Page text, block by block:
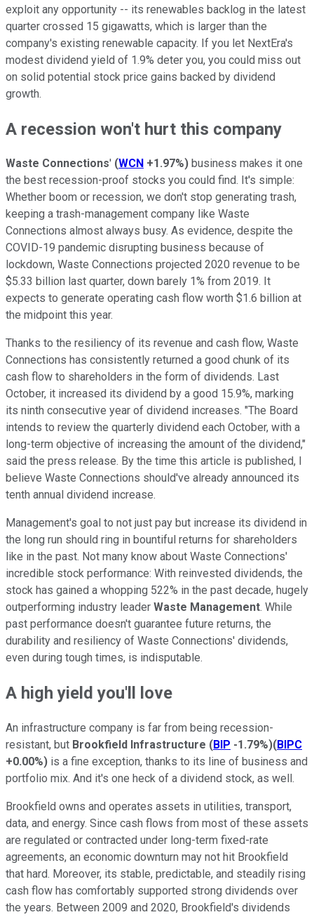
exploit any opportunity -- its renewables backlog in the latest
quarter crossed 15 gigawatts, which is larger than the
company's existing renewable capacity. If you let NextEra's
modest dividend yield of 1.9% deter you, you could miss out
on solid potential stock price gains backed by dividend
growth.
A recession won't hurt this company
Waste Connections' (WCN +1.97%) business makes it one
the best recession-proof stocks you could find. It's simple:
Whether boom or recession, we don't stop generating trash,
keeping a trash-management company like Waste
Connections almost always busy. As evidence, despite the
COVID-19 pandemic disrupting business because of
lockdown, Waste Connections projected 2020 revenue to be
$5.33 billion last quarter, down barely 1% from 2019. It
expects to generate operating cash flow worth $1.6 billion at
the midpoint this year.
Thanks to the resiliency of its revenue and cash flow, Waste
Connections has consistently returned a good chunk of its
cash flow to shareholders in the form of dividends. Last
October, it increased its dividend by a good 15.9%, marking
its ninth consecutive year of dividend increases. "The Board
intends to review the quarterly dividend each October, with a
long-term objective of increasing the amount of the dividend,"
said the press release. By the time this article is published, I
believe Waste Connections should've already announced its
tenth annual dividend increase.
Management's goal to not just pay but increase its dividend in
the long run should ring in bountiful returns for shareholders
like in the past. Not many know about Waste Connections'
incredible stock performance: With reinvested dividends, the
stock has gained a whopping 522% in the past decade, hugely
outperforming industry leader Waste Management. While
past performance doesn't guarantee future returns, the
durability and resiliency of Waste Connections' dividends,
even during tough times, is indisputable.
A high yield you'll love
An infrastructure company is far from being recession-
resistant, but Brookfield Infrastructure (BIP -1.79%)(BIPC
+0.00%) is a fine exception, thanks to its line of business and
portfolio mix. And it's one heck of a dividend stock, as well.
Brookfield owns and operates assets in utilities, transport,
data, and energy. Since cash flows from most of these assets
are regulated or contracted under long-term fixed-rate
agreements, an economic downturn may not hit Brookfield
that hard. Moreover, its stable, predictable, and steadily rising
cash flow has comfortably supported strong dividends over
the years. Between 2009 and 2020, Brookfield's dividends